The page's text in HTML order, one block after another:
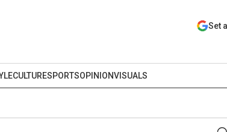
Set
CULTURESPORTSOPINIONVISUALS